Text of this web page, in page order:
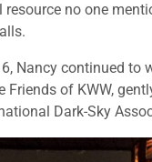
no one
Nancy continued
Friends of KWW,
Dark-Sky